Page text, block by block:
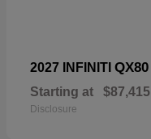
2027 INFINITI QX80
Starting at $87,415
Disclosure